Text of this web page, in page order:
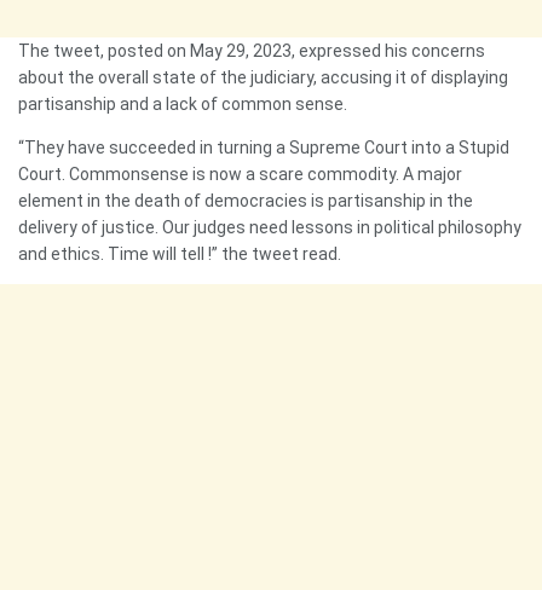
The tweet, posted on May 29, 2023, expressed his concerns
about the overall state of the judiciary, accusing it of displaying
partisanship and a lack of common sense.
“They have succeeded in turning a Supreme Court into a Stupid
Court. Commonsense is now a scare commodity. A major
element in the death of democracies is partisanship in the
delivery of justice. Our judges need lessons in political philosophy
and ethics. Time will tell !” the tweet read.